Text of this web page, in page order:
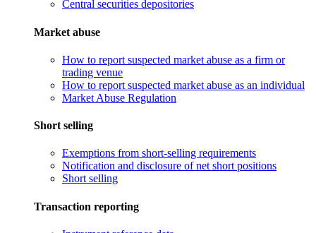
Central securities depositories
Market abuse
How to report suspected market abuse as a firm or
trading venue
How to report suspected market abuse as an individual
Market Abuse Regulation
Short selling
Exemptions from short-selling requirements
Notification and disclosure of net short positions
Short selling
Transaction reporting